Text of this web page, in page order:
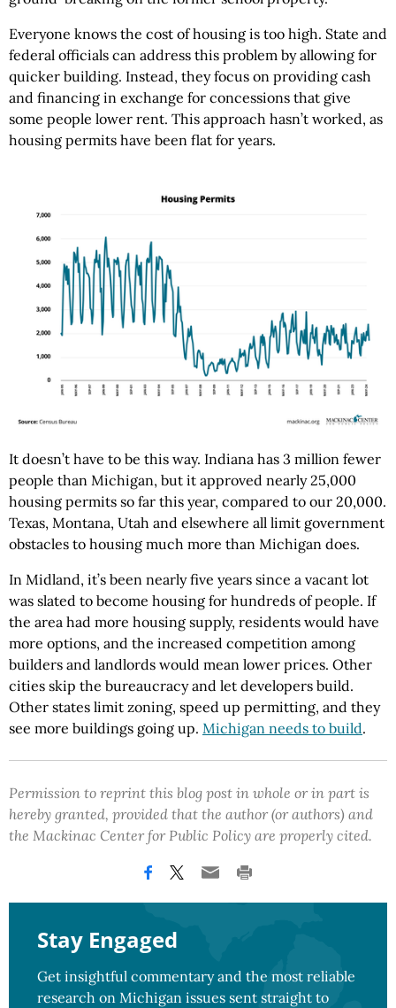
Everyone knows the cost of housing is too high. State and
federal officials can address this problem by allowing for
quicker building. Instead, they focus on providing cash
and financing in exchange for concessions that give
some people lower rent. This approach hasn’t worked, as
housing permits have been flat for years.
It doesn’t have to be this way. Indiana has 3 million fewer
people than Michigan, but it approved nearly 25,000
housing permits so far this year, compared to our 20,000.
Texas, Montana, Utah and elsewhere all limit government
obstacles to housing much more than Michigan does.
In Midland, it’s been nearly five years since a vacant lot
was slated to become housing for hundreds of people. If
the area had more housing supply, residents would have
more options, and the increased competition among
builders and landlords would mean lower prices. Other
cities skip the bureaucracy and let developers build.
Other states limit zoning, speed up permitting, and they
see more buildings going up. Michigan needs to build.
Permission to reprint this blog post in whole or in part is
hereby granted, provided that the author (or authors) and
the Mackinac Center for Public Policy are properly cited.
Stay Engaged
Get insightful commentary and the most reliable
research on Michigan issues sent straight to